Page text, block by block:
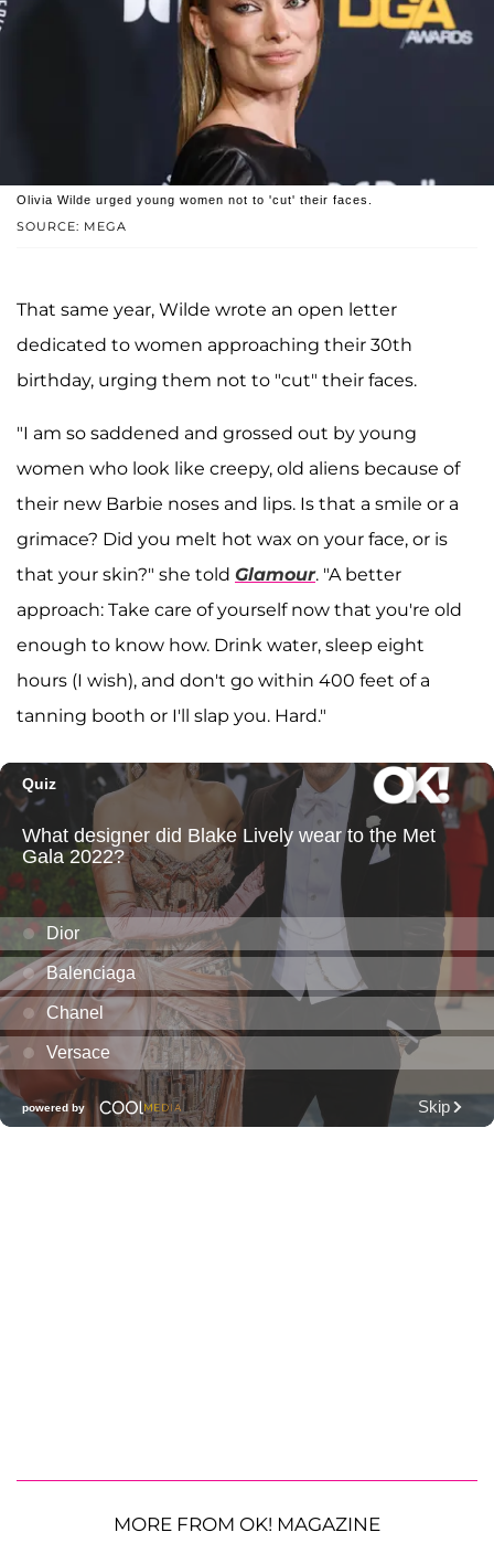
SOURCE: MEGA
Olivia Wilde urged young women not to 'cut' their faces.
That same year, Wilde wrote an open letter
dedicated to women approaching their 30th
birthday, urging them not to "cut" their faces.
"I am so saddened and grossed out by young
women who look like creepy, old aliens because of
their new Barbie noses and lips. Is that a smile or a
grimace? Did you melt hot wax on your face, or is
that your skin?" she told Glamour. "A better
approach: Take care of yourself now that you're old
enough to know how. Drink water, sleep eight
hours (I wish), and don't go within 400 feet of a
tanning booth or I'll slap you. Hard."
MORE FROM OK! MAGAZINE